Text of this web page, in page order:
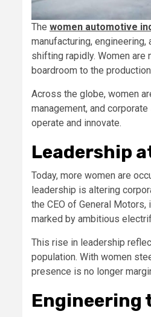
The women automotive
manufacturing,
shifting rapidly. Women
boardroom to the
Across the globe, women
management, and
operate and innovate.
Leadership
Today, more women are
leadership is altering
the CEO of General
marked by ambitious
This rise in leadership
population. With women
presence is no longer
Engineering